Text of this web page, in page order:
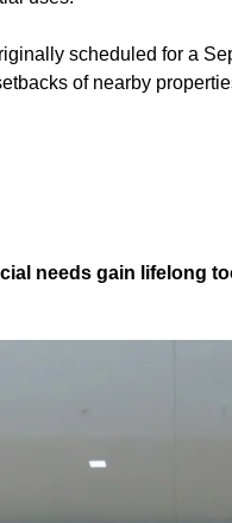
scheduled for a
of nearby
needs gain lifelong